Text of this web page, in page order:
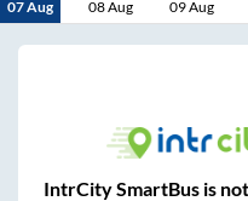
07 Aug
08 Aug
09 Aug
IntrCity SmartBus is